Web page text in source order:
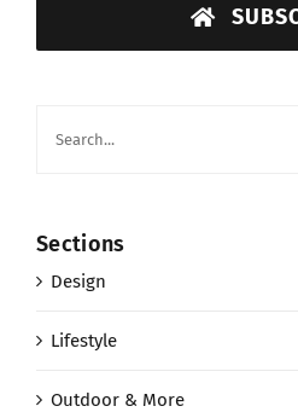
Sections
Design
Lifestyle
Outdoor & More